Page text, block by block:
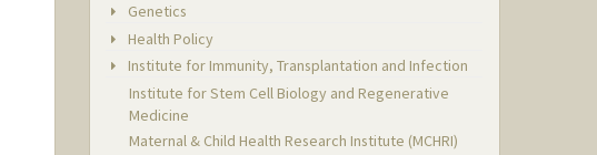
Genetics
Health Policy
Institute for Immunity, Transplantation and Infection
Institute for Stem Cell Biology and Regenerative
Medicine
Maternal & Child Health Research Institute (MCHRI)